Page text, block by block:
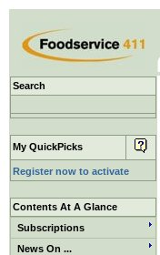
Search
My QuickPicks
Register now to activate
Contents At A Glance
Subscriptions
News On ...